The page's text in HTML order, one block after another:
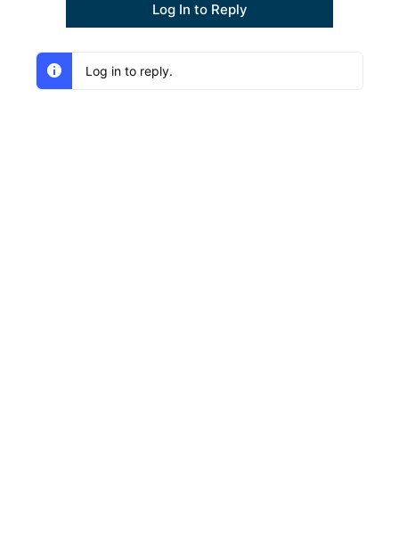
Log In to Reply
Log in to reply.